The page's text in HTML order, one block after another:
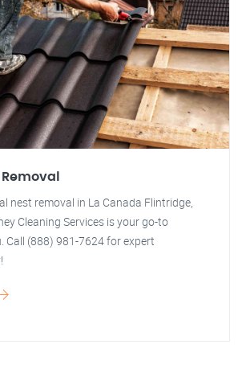
nest removal in La Canada Flintridge,
Cleaning Services is your go-to
Call (888) 981-7624 for expert